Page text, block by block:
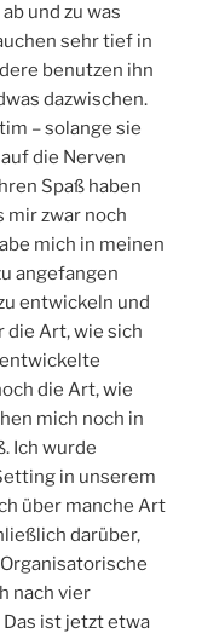
und zu was
sehr tief in
benutzen ihn
dazwischen.
– solange sie
die Nerven
Spaß haben
mir zwar noch
mich in meinen
angefangen
entwickeln und
die Art, wie sich
die Art, wie
mich noch in
Ich wurde
in unserem
über manche Art
darüber,
nach vier
ist jetzt etwa